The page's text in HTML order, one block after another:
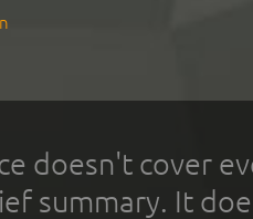
doesn't cover
summary. It